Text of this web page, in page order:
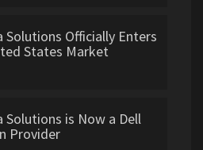
Solutions Officially Enters
States Market
Solutions is Now a Dell
Provider